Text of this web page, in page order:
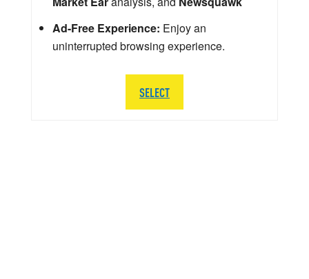
Ad-Free Experience: Enjoy an
uninterrupted browsing experience.
SELECT